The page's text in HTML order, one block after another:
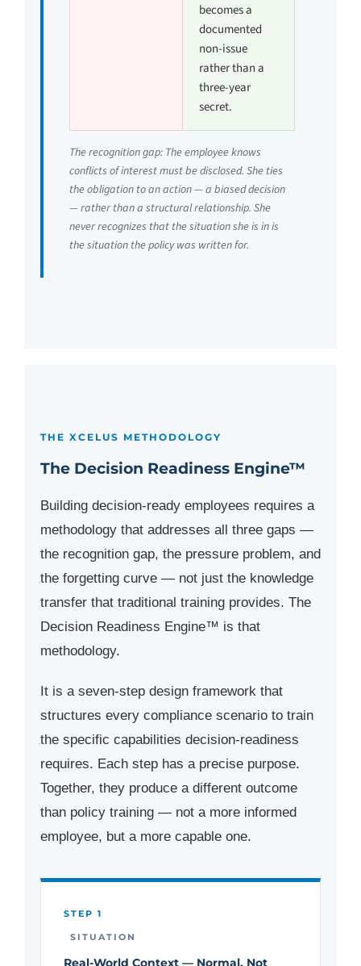
becomes a
documented
non-issue
rather than a
three-year
secret.
The recognition gap: The employee knows
conflicts of interest must be disclosed. She ties
the obligation to an action — a biased decision
— rather than a structural relationship. She
never recognizes that the situation she is in is
the situation the policy was written for.
THE XCELUS METHODOLOGY
The Decision Readiness Engine™
Building decision-ready employees requires a
methodology that addresses all three gaps —
the recognition gap, the pressure problem, and
the forgetting curve — not just the knowledge
transfer that traditional training provides. The
Decision Readiness Engine™ is that
methodology.
It is a seven-step design framework that
structures every compliance scenario to train
the specific capabilities decision-readiness
requires. Each step has a precise purpose.
Together, they produce a different outcome
than policy training — not a more informed
employee, but a more capable one.
STEP 1
SITUATION
Real-World Context — Normal, Not